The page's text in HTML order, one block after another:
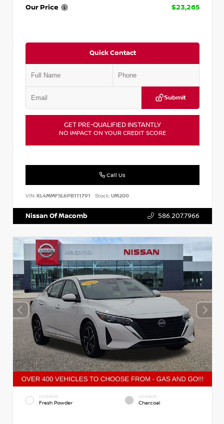
Our Price
$23,265
Quick Contact
Submit
GET PRE-QUALIFIED INSTANTLY
NO IMPACT ON YOUR CREDIT SCORE
Call Us
VIN: KL4MMFSL6PB111791 Stock:UM200
Nissan Of Macomb 586.207.7966
EXTERIOR
Fresh Powder
INTERIOR
Charcoal